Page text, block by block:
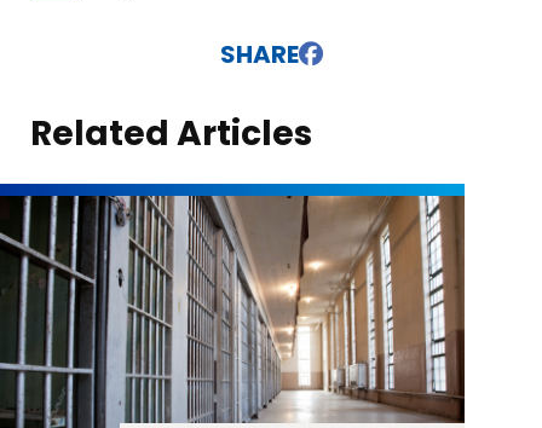
SHARE
Related Articles